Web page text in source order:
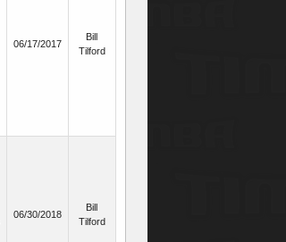
06/17/2017
Bill
Tilford
06/30/2018
Bill
Tilford